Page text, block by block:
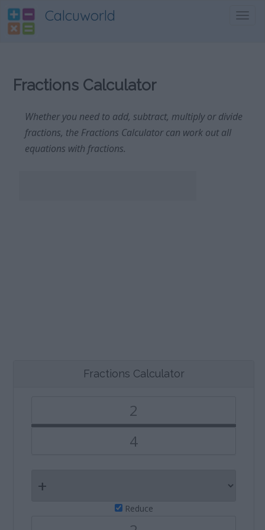
Calcuworld
Fractions Calculator
Whether you need to add, subtract, multiply or divide
fractions, the Fractions Calculator can work out all
equations with fractions.
Fractions Calculator
Reduce